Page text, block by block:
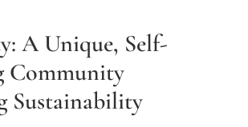
A Unique, Self-
Community
Sustainability